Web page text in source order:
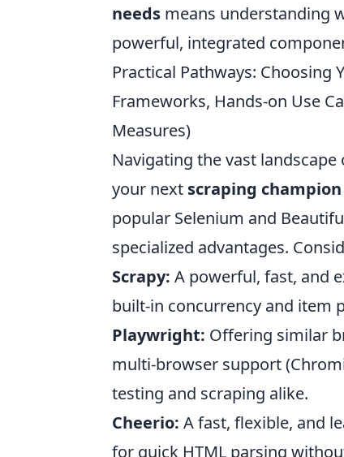
needs means understanding
powerful, integrated
Practical Pathways: Choosing
Frameworks, Hands-on Use
Measures)
Navigating the vast
your next scraping champion
popular Selenium and
specialized advantages.
Scrapy: A powerful, fast, and
built-in concurrency and item
Playwright: Offering similar
multi-browser support
testing and scraping alike.
Cheerio: A fast, flexible, and
for quick HTML parsing